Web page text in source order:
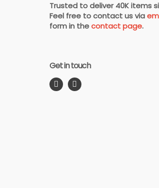
Trusted to deliver 40K items
Feel free to contact us via
form in thecontact page.
Get in touch